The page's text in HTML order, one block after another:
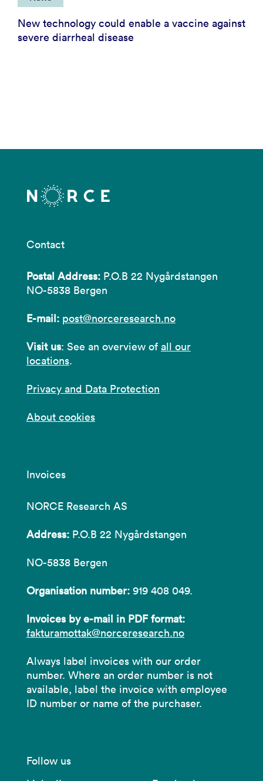
New technology could enable a vaccine against
severe diarrheal disease
Contact
Postal Address: P.O.B 22 Nygårdstangen
NO-5838 Bergen
E-mail: post@norceresearch.no
Visit us: See an overview of all our
locations.
Privacy and Data Protection
About cookies
Invoices
NORCE Research AS
Address: P.O.B 22 Nygårdstangen
NO-5838 Bergen
Organisation number: 919 408 049.
Invoices by e-mail in PDF format:
fakturamottak@norceresearch.no
Always label invoices with our order
number. Where an order number is not
available, label the invoice with employee
ID number or name of the purchaser.
Follow us